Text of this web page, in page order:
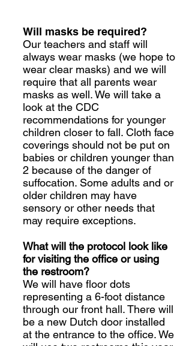
Will masks be required?
Our teachers and staff will
always wear masks (we hope to
wear clear masks) and we will
require that all parents wear
masks as well. We will take a
look at the CDC
recommendations for younger
children closer to fall. Cloth face
coverings should not be put on
babies or children younger than
2 because of the danger of
suffocation. Some adults and or
older children may have
sensory or other needs that
may require exceptions.
What will the protocol look like
for visiting the office or using
the restroom?
We will have floor dots
representing a 6-foot distance
through our front hall. There will
be a new Dutch door installed
at the entrance to the office. We